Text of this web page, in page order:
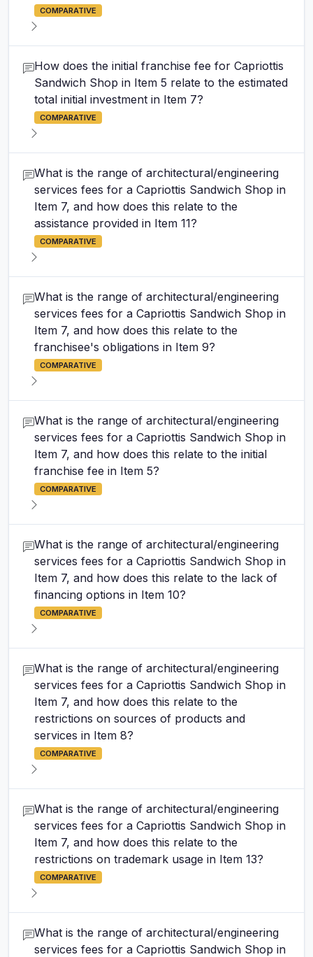
COMPARATIVE
How does the initial franchise fee for Capriottis
Sandwich Shop in Item 5 relate to the estimated
total initial investment in Item 7?
COMPARATIVE
What is the range of architectural/engineering
services fees for a Capriottis Sandwich Shop in
Item 7, and how does this relate to the
assistance provided in Item 11?
COMPARATIVE
What is the range of architectural/engineering
services fees for a Capriottis Sandwich Shop in
Item 7, and how does this relate to the
franchisee's obligations in Item 9?
COMPARATIVE
What is the range of architectural/engineering
services fees for a Capriottis Sandwich Shop in
Item 7, and how does this relate to the initial
franchise fee in Item 5?
COMPARATIVE
What is the range of architectural/engineering
services fees for a Capriottis Sandwich Shop in
Item 7, and how does this relate to the lack of
financing options in Item 10?
COMPARATIVE
What is the range of architectural/engineering
services fees for a Capriottis Sandwich Shop in
Item 7, and how does this relate to the
restrictions on sources of products and
services in Item 8?
COMPARATIVE
What is the range of architectural/engineering
services fees for a Capriottis Sandwich Shop in
Item 7, and how does this relate to the
restrictions on trademark usage in Item 13?
COMPARATIVE
What is the range of architectural/engineering
services fees for a Capriottis Sandwich Shop in